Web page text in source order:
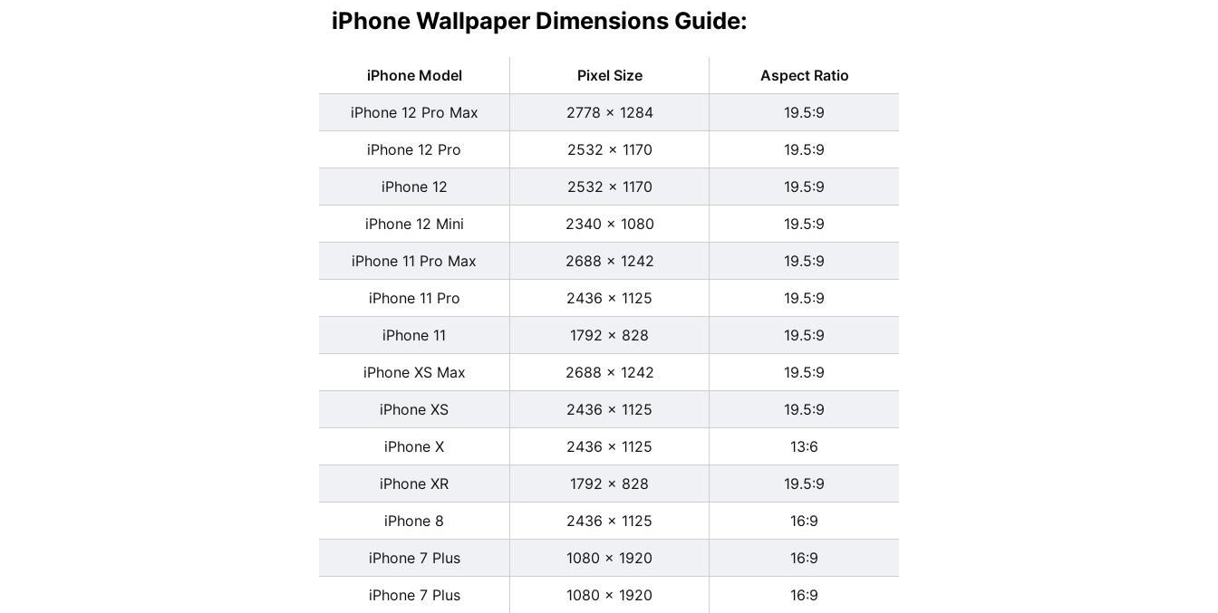
iPhone Wallpaper Dimensions Guide:
iPhone Model Pixel Size Aspect Ratio
iPhone 12 Pro Max 2778 x 1284 19.5:9
iPhone 12 Pro 2532 x 1170 19.5:9
iPhone 12 2532 x 1170 19.5:9
iPhone 12 Mini 2340 x 1080 19.5:9
iPhone 11 Pro Max 2688 x 1242 19.5:9
iPhone 11 Pro 2436 x 1125 19.5:9
iPhone 11 1792 x 828 19.5:9
iPhone XS Max 2688 x 1242 19.5:9
iPhone XS 2436 x 1125 19.5:9
iPhone X 2436 x 1125 13:6
iPhone XR 1792 x 828 19.5:9
iPhone 8 2436 x 1125 16:9
iPhone 7 Plus 1080 x 1920 16:9
iPhone 7 Plus 1080 x 1920 16:9